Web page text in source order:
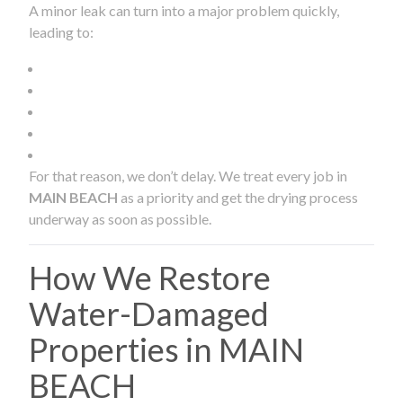
A minor leak can turn into a major problem quickly,
leading to:
For that reason, we don’t delay. We treat every job in
MAIN BEACH as a priority and get the drying process
underway as soon as possible.
How We Restore
Water-Damaged
Properties in MAIN
BEACH